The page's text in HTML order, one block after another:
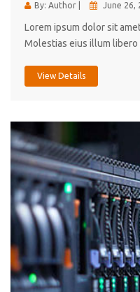
By: Author | June 26,
Lorem ipsum dolor sit
Molestias eius illum libero
View Details